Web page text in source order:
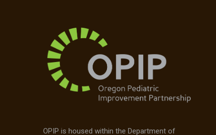
OPIP is housed within the Department of